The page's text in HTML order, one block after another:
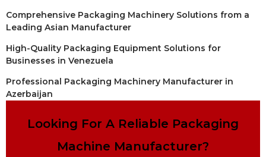
Comprehensive Packaging Machinery Solutions from a
Leading Asian Manufacturer
High-Quality Packaging Equipment Solutions for
Businesses in Venezuela
Professional Packaging Machinery Manufacturer in
Azerbaijan
Looking For A Reliable Packaging
Machine Manufacturer?